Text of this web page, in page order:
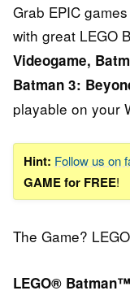
Grab EPIC
with great LEGO
Videogame,
Batman 3:
playable on your
Hint: Follow us on
GAME for FREE!
The Game?
LEGO®